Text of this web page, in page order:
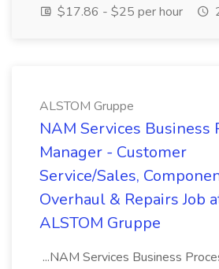
$17.86 - $25 per hour
ALSTOM Gruppe
NAM Services Business
Manager - Customer
Service/Sales,
Overhaul & Repairs Job
ALSTOM Gruppe
...NAM Services Business